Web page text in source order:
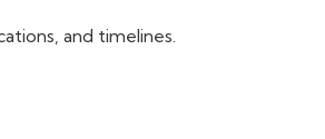
and timelines.